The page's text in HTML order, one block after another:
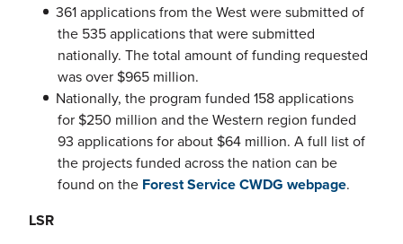
361 applications from the West were submitted of
the 535 applications that were submitted
nationally. The total amount of funding requested
was over $965 million.
Nationally, the program funded 158 applications
for $250 million and the Western region funded
93 applications for about $64 million. A full list of
the projects funded across the nation can be
found on the Forest Service CWDG webpage.
LSR